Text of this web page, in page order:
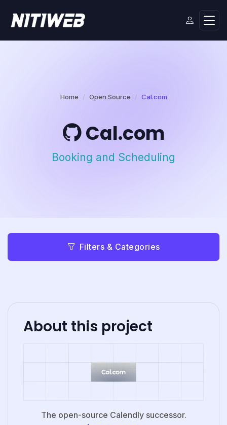
Home Open Source Cal.com
Cal.com
Booking and Scheduling
Filters & Categories
About this project
The open-source Calendly successor.